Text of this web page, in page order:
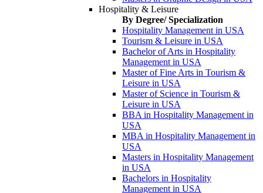
Hospitality & Leisure
By Degree/ Specialization
Hospitality Management in USA
Tourism & Leisure in USA
Bachelor of Arts in Hospitality
Management in USA
Master of Fine Arts in Tourism &
Leisure in USA
Master of Science in Tourism &
Leisure in USA
BBA in Hospitality Management in
USA
MBA in Hospitality Management in
USA
Masters in Hospitality Management
in USA
Bachelors in Hospitality
Management in USA